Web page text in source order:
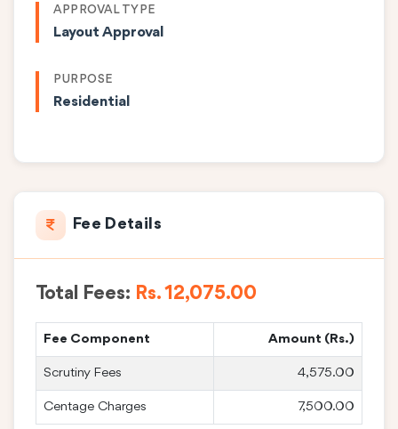
APPROVAL TYPE
Layout Approval
PURPOSE
Residential
Fee Details
Total Fees: Rs. 12,075.00
Fee Component Amount (Rs.)
Scrutiny Fees 4,575.00
Centage Charges 7,500.00